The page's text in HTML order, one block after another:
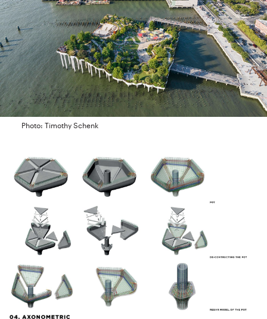
Photo: Timothy Schenk